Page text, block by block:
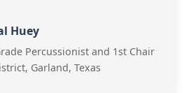
Huey
Percussionist and 1st Chair
Garland, Texas